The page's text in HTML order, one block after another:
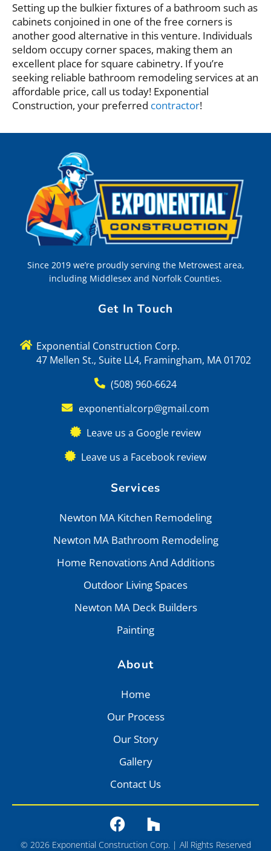
Setting up the bulkier fixtures of a bathroom such as
cabinets conjoined in one of the free corners is
another good alternative in this venture. Individuals
seldom occupy corner spaces, making them an
excellent place for square cabinetry. If you’re
seeking reliable bathroom remodeling services at an
affordable price, call us today! Exponential
Construction, your preferred contractor!
Since 2019 we’re proudly serving the Metrowest area,
including Middlesex and Norfolk Counties.
Get In Touch
Exponential Construction Corp.
47 Mellen St., Suite LL4, Framingham, MA 01702
(508) 960-6624
exponentialcorp@gmail.com
Leave us a Google review
Leave us a Facebook review
Services
Newton MA Kitchen Remodeling
Newton MA Bathroom Remodeling
Home Renovations And Additions
Outdoor Living Spaces
Newton MA Deck Builders
Painting
About
Home
Our Process
Our Story
Gallery
Contact Us
© 2026 Exponential Construction Corp. | All Rights Reserved